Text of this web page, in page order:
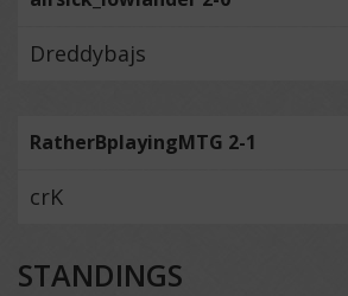
Dreddybajs
RatherBplayingMTG 2-1
crK
STANDINGS